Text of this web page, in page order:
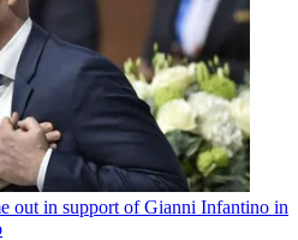
out in support of Gianni Infantino in